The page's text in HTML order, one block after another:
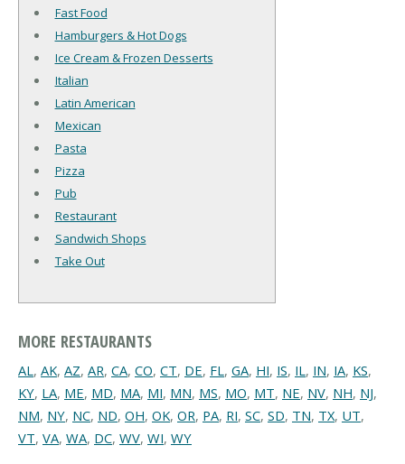
Fast Food
Hamburgers & Hot Dogs
Ice Cream & Frozen Desserts
Italian
Latin American
Mexican
Pasta
Pizza
Pub
Restaurant
Sandwich Shops
Take Out
MORE RESTAURANTS
AL, AK, AZ, AR, CA, CO, CT, DE, FL, GA, HI, IS, IL, IN, IA, KS,
KY, LA, ME, MD, MA, MI, MN, MS, MO, MT, NE, NV, NH, NJ,
NM, NY, NC, ND, OH, OK, OR, PA, RI, SC, SD, TN, TX, UT,
VT, VA, WA, DC, WV, WI, WY